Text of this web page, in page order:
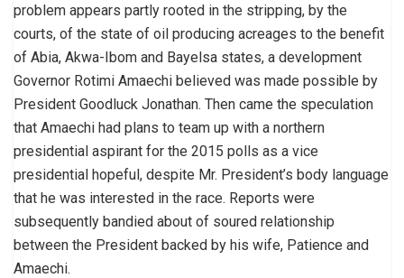
problem appears partly rooted in the stripping, by the
courts, of the state of oil producing acreages to the benefit
of Abia, Akwa-Ibom and Bayelsa states, a development
Governor Rotimi Amaechi believed was made possible by
President Goodluck Jonathan. Then came the speculation
that Amaechi had plans to team up with a northern
presidential aspirant for the 2015 polls as a vice
presidential hopeful, despite Mr. President’s body language
that he was interested in the race. Reports were
subsequently bandied about of soured relationship
between the President backed by his wife, Patience and
Amaechi.